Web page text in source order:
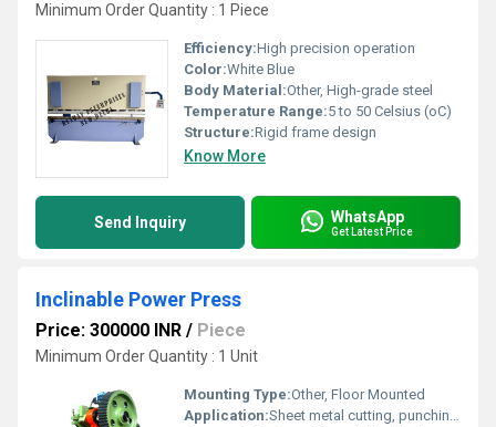
Minimum Order Quantity : 1 Piece
Efficiency:High precision operation
Color:White Blue
Body Material:Other, High-grade steel
Temperature Range:5 to 50 Celsius (oC)
Structure:Rigid frame design
Know More
Send Inquiry WhatsApp
Get Latest Price
Inclinable Power Press
Price: 300000 INR / Piece
Minimum Order Quantity : 1 Unit
Mounting Type:Other, Floor Mounted
Application:Sheet metal cutting, punching, bending, forming